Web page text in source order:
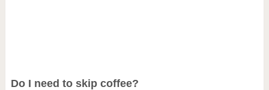
Do I need to skip coffee?